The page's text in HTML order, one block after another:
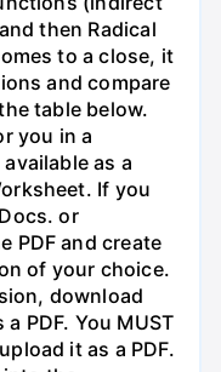
then Radical
to a close, it
and compare
table below.
you in a
as a
If you
or
PDF and create
of your choice.
download
PDF. You MUST
it as a PDF.